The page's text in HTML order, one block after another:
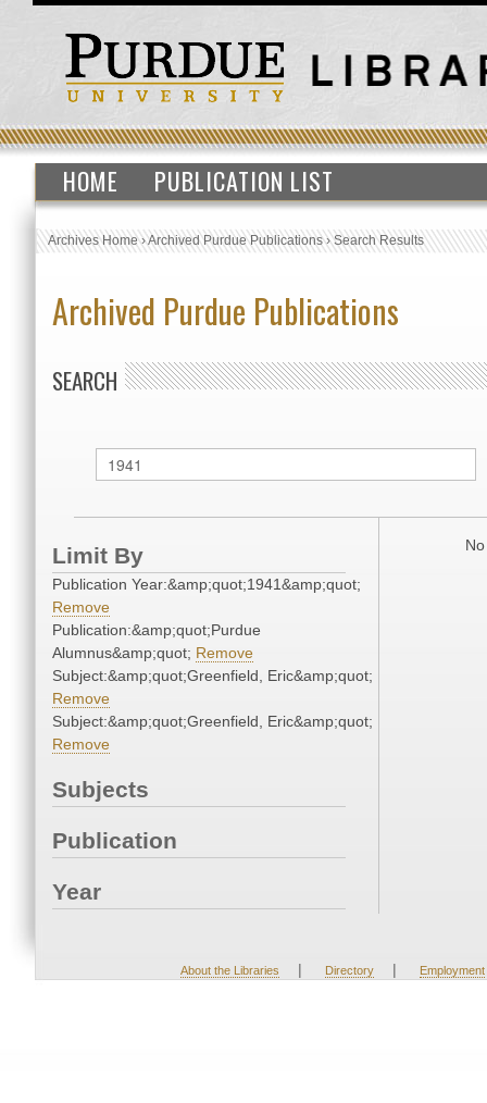
HOME PUBLICATION LIST
Archives Home›Archived Purdue Publications›Search Results
Archived Purdue Publications
SEARCH
Limit By
Publication Year:&amp;quot;1941&amp;quot;
Remove
Publication:&amp;quot;Purdue
Alumnus&amp;quot; Remove
Subject:&amp;quot;Greenfield, Eric&amp;quot;
Remove
Subject:&amp;quot;Greenfield, Eric&amp;quot;
Remove
Subjects
Publication
Year
About the Libraries | Directory | Employment